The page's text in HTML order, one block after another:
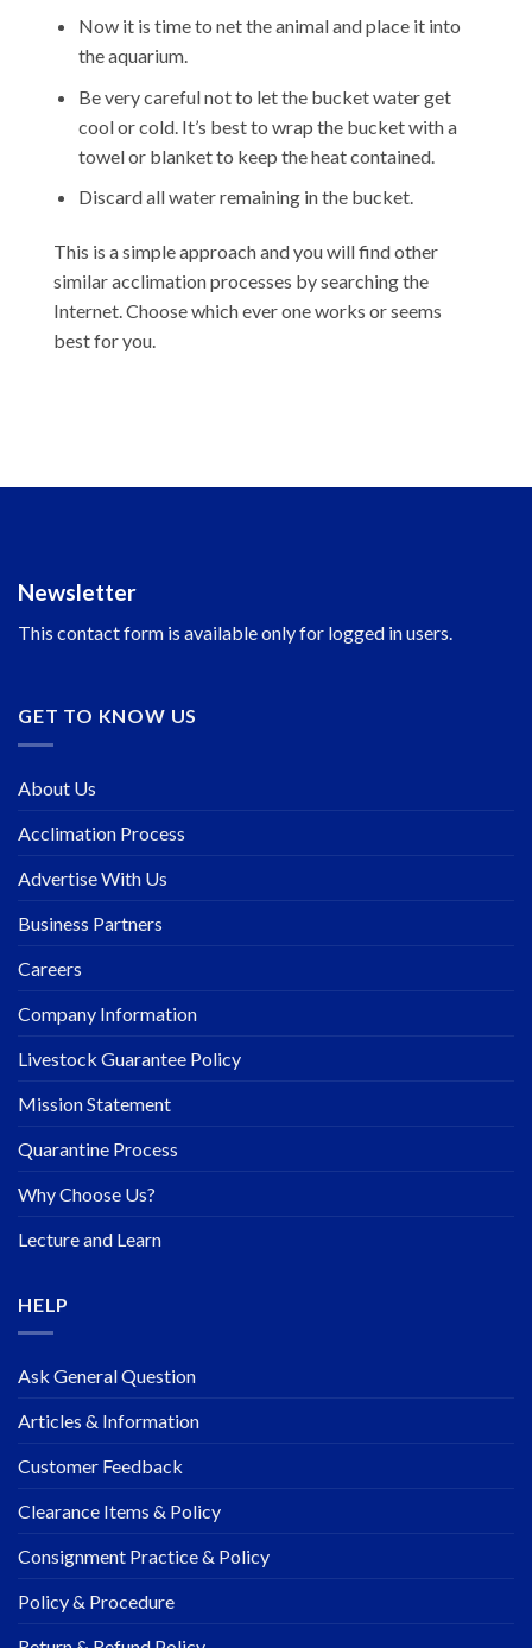
Now it is time to net the animal and place it into
the aquarium.
Be very careful not to let the bucket water get
cool or cold. It’s best to wrap the bucket with a
towel or blanket to keep the heat contained.
Discard all water remaining in the bucket.
This is a simple approach and you will find other
similar acclimation processes by searching the
Internet. Choose which ever one works or seems
best for you.
Newsletter
This contact form is available only for logged in users.
GET TO KNOW US
About Us
Acclimation Process
Advertise With Us
Business Partners
Careers
Company Information
Livestock Guarantee Policy
Mission Statement
Quarantine Process
Why Choose Us?
Lecture and Learn
HELP
Ask General Question
Articles & Information
Customer Feedback
Clearance Items & Policy
Consignment Practice & Policy
Policy & Procedure